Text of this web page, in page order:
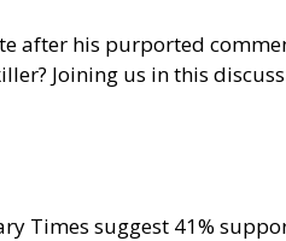
after his purported
Joining us in this
Times suggest 41%